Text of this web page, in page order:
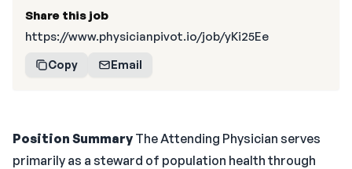
Position Summary The Attending Physician serves
primarily as a steward of population health through
Share this job
https://www.physicianpivot.io/job/yKi25Ee
Copy Email